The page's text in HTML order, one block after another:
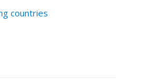
countries